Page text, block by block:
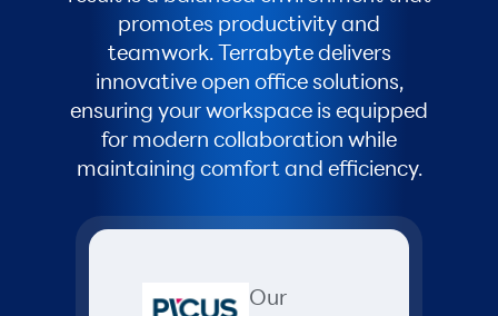
promotes productivity and
teamwork. Terrabyte delivers
innovative open office solutions,
ensuring your workspace is equipped
for modern collaboration while
maintaining comfort and efficiency.
Our